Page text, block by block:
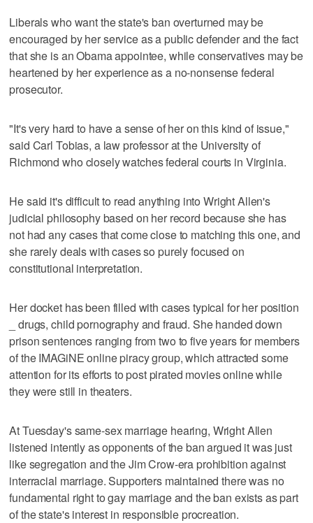
Liberals who want the state's ban overturned may be
encouraged by her service as a public defender and the fact
that she is an Obama appointee, while conservatives may be
heartened by her experience as a no-nonsense federal
prosecutor.
"It's very hard to have a sense of her on this kind of issue,"
said Carl Tobias, a law professor at the University of
Richmond who closely watches federal courts in Virginia.
He said it's difficult to read anything into Wright Allen's
judicial philosophy based on her record because she has
not had any cases that come close to matching this one, and
she rarely deals with cases so purely focused on
constitutional interpretation.
Her docket has been filled with cases typical for her position
_ drugs, child pornography and fraud. She handed down
prison sentences ranging from two to five years for members
of the IMAGiNE online piracy group, which attracted some
attention for its efforts to post pirated movies online while
they were still in theaters.
At Tuesday's same-sex marriage hearing, Wright Allen
listened intently as opponents of the ban argued it was just
like segregation and the Jim Crow-era prohibition against
interracial marriage. Supporters maintained there was no
fundamental right to gay marriage and the ban exists as part
of the state's interest in responsible procreation.